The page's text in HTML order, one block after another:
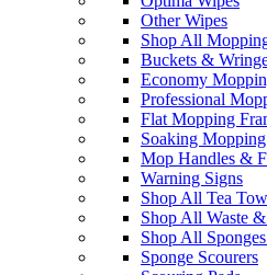
Other Wipes
Shop All
Buckets &
Economy
Professional
Flat Mopping
Soaking
Mop Handles &
Warning Signs
Shop All Tea
Shop All Waste
Shop All
Sponge Scourers